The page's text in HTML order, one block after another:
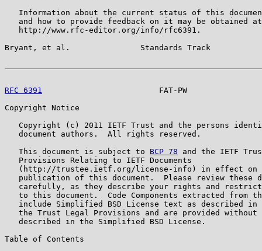
Information about the current status of this
   and how to provide feedback on it may be obtained at
   http://www.rfc-editor.org/info/rfc6391.
Bryant, et al.               Standards Track
RFC 6391
FAT-PW
Copyright Notice
Copyright (c) 2011 IETF Trust and the persons
   document authors.  All rights reserved.
   This document is subject to
BCP 78 and the IETF
   Provisions Relating to IETF Documents
(http://trustee.ietf.org/license-info) in effect on
publication of this document.  Please review these
carefully, as they describe your rights and
to this document.  Code Components extracted from
include Simplified BSD License text as described in
the Trust Legal Provisions and are provided without
   described in the Simplified BSD License.
Table of Contents